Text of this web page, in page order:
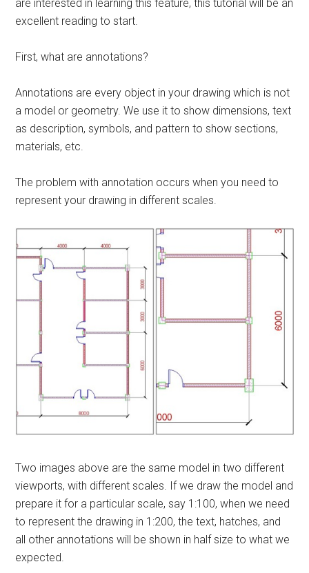
are interested in learning this feature, this tutorial will be an
excellent reading to start.
First, what are annotations?
Annotations are every object in your drawing which is not
a model or geometry. We use it to show dimensions, text
as description, symbols, and pattern to show sections,
materials, etc.
The problem with annotation occurs when you need to
represent your drawing in different scales.
Two images above are the same model in two different
viewports, with different scales. If we draw the model and
prepare it for a particular scale, say 1:100, when we need
to represent the drawing in 1:200, the text, hatches, and
all other annotations will be shown in half size to what we
expected.